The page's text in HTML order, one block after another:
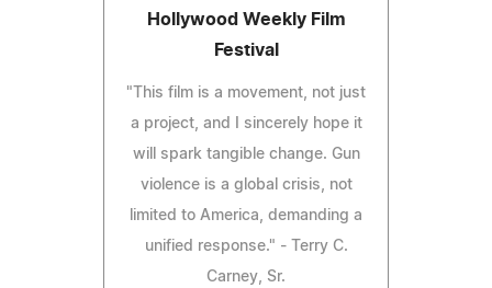
Hollywood Weekly Film
Festival
"This film is a movement, not just
a project, and I sincerely hope it
will spark tangible change. Gun
violence is a global crisis, not
limited to America, demanding a
unified response." - Terry C.
Carney, Sr.